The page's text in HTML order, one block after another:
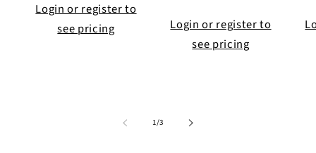
Login or register to
see pricing
Login or register to
see pricing
1/of
3